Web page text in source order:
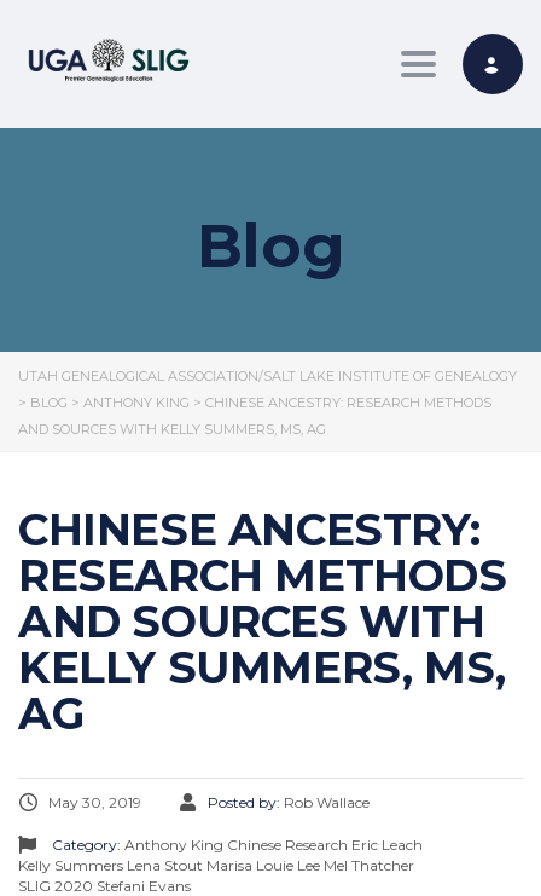
Toggle
Blog
UTAH GENEALOGICAL ASSOCIATION/SALT LAKE INSTITUTE OF GENEALOGY
> BLOG > ANTHONY KING > CHINESE ANCESTRY: RESEARCH METHODS
AND SOURCES WITH KELLY SUMMERS, MS, AG
CHINESE ANCESTRY:
RESEARCH METHODS
AND SOURCES WITH
KELLY SUMMERS, MS,
AG
May 30, 2019 Posted by: Rob Wallace
Category: Anthony King Chinese Research Eric Leach
Kelly Summers Lena Stout Marisa Louie Lee Mel Thatcher
SLIG 2020 Stefani Evans